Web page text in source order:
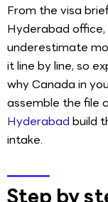
From the visa
Hyderabad
underestimate
it line by line, so
why Canada in
assemble the file
Hyderabad build
intake.